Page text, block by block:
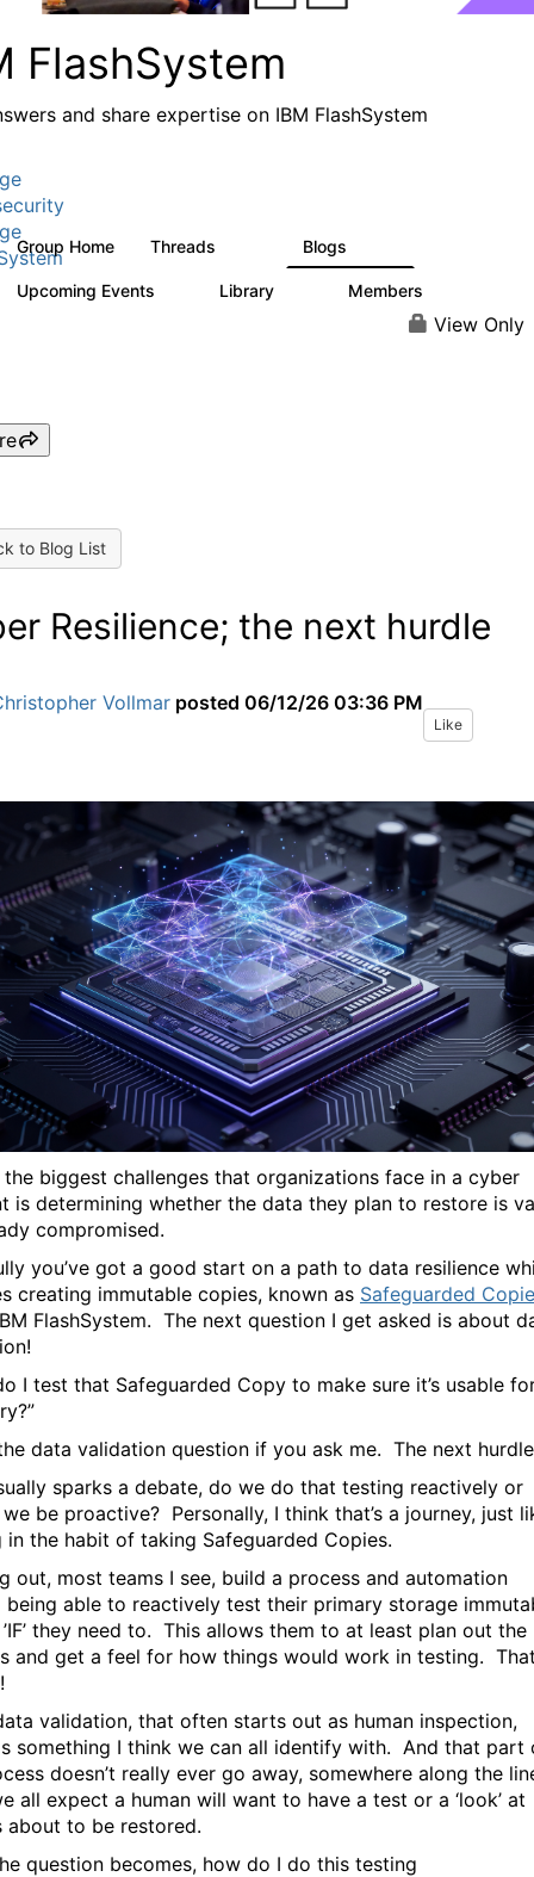
FlashSystem
and share expertise on IBM FlashSystem
Group Home Threads Blogs
Upcoming Events Library Members
View Only
to Blog List
Resilience; the next hurdle
Vollmar posted 06/12/26 03:36 PM
Like
the biggest challenges that organizations face in a cyber
is determining whether the data they plan to restore is
compromised.
you’ve got a good start on a path to data resilience
creating immutable copies, known as Safeguarded
FlashSystem. The next question I get asked is about
I test that Safeguarded Copy to make sure it’s usable
the data validation question if you ask me. The next
sparks a debate, do we do that testing reactively or
be proactive? Personally, I think that’s a journey, just
in the habit of taking Safeguarded Copies.
out, most teams I see, build a process and automation
being able to reactively test their primary storage
they need to. This allows them to at least plan out the
and get a feel for how things would work in testing.
validation, that often starts out as human inspection,
something I think we can all identify with. And that part
doesn’t really ever go away, somewhere along the
all expect a human will want to have a test or a ‘look’ at
about to be restored.
question becomes, how do I do this testing